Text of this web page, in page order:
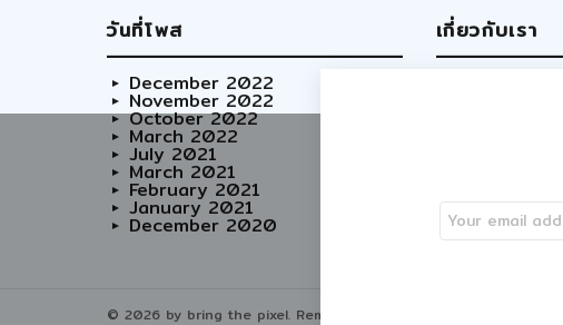
วันที่โพส
December 2022
November 2022
October 2022
March 2022
July 2021
March 2021
February 2021
January 2021
December 2020
เกี่ยวกับเรา
© 2026 by bring the pixel. Remember to change this